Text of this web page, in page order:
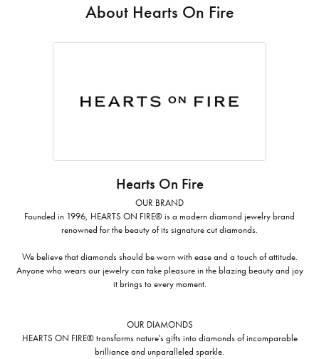
About Hearts On Fire
Hearts On Fire
OUR BRAND
Founded in 1996, HEARTS ON FIRE® is a modern diamond jewelry brand
renowned for the beauty of its signature cut diamonds.
We believe that diamonds should be worn with ease and a touch of attitude.
Anyone who wears our jewelry can take pleasure in the blazing beauty and joy
it brings to every moment.
OUR DIAMONDS
HEARTS ON FIRE® transforms nature's gifts into diamonds of incomparable
brilliance and unparalleled sparkle.